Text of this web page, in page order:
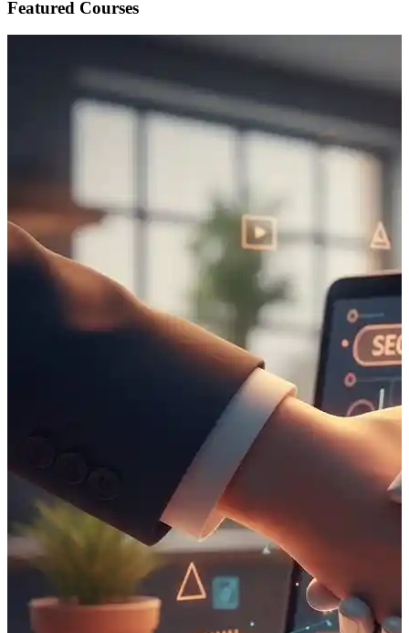
Featured Courses